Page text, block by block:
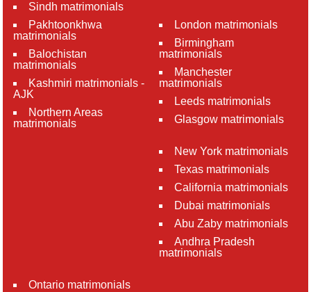
Sindh matrimonials
Pakhtoonkhwa
matrimonials
Balochistan
matrimonials
Kashmiri matrimonials -
AJK
Northern Areas
matrimonials
London matrimonials
Birmingham
matrimonials
Manchester
matrimonials
Leeds matrimonials
Glasgow matrimonials
New York matrimonials
Texas matrimonials
California matrimonials
Dubai matrimonials
Abu Zaby matrimonials
Andhra Pradesh
matrimonials
Ontario matrimonials